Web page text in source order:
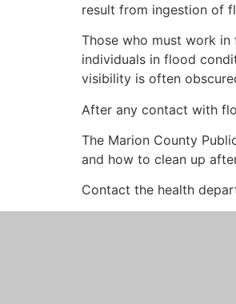
result from ingestion of
Those who must work
individuals in flood
visibility is often
After any contact with
The Marion County
and how to clean up
Contact the health